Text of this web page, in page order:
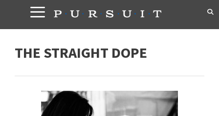
content
THE STRAIGHT DOPE